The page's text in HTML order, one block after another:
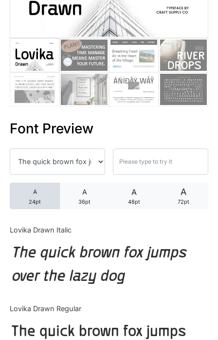
Font Preview
A
24pt
A
36pt
A
48pt
A
72pt
Lovika Drawn Italic
The quick brown fox jumps
over the lazy dog
Lovika Drawn Regular
The quick brown fox jumps
25 Trust Quotes About
25 Quotes About Reading
25 Princess Bride Quotes
25 Loyalty Quotes About
25 Forrest Gump Quotes
25 Robin Williams Quotes
25 David Goggins Quotes
Articles
Bundle